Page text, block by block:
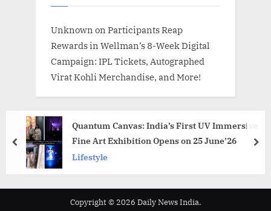
Unknown on Participants Reap
Rewards in Wellman’s 8-Week Digital
Campaign: IPL Tickets, Autographed
Virat Kohli Merchandise, and More!
Quantum Canvas: India’s First UV Immersive
Fine Art Exhibition Opens on 25 June’26
Lifestyle
prev
Copyright © 2026 Daily News India.